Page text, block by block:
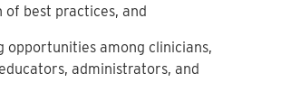
of best practices, and
opportunities among clinicians,
administrators, and